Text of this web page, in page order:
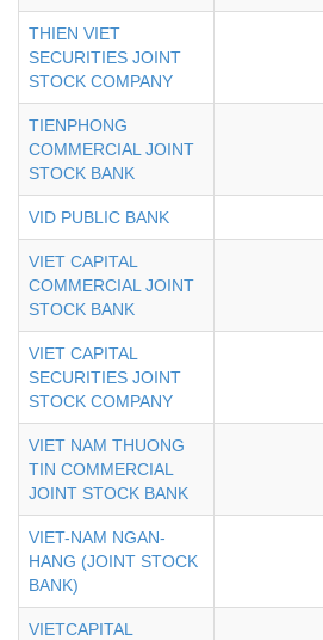
THIEN VIET
SECURITIES JOINT
STOCK COMPANY
TIENPHONG
COMMERCIAL JOINT
STOCK BANK
VID PUBLIC BANK
VIET CAPITAL
COMMERCIAL JOINT
STOCK BANK
VIET CAPITAL
SECURITIES JOINT
STOCK COMPANY
VIET NAM THUONG
TIN COMMERCIAL
JOINT STOCK BANK
VIET-NAM NGAN-
HANG (JOINT STOCK
BANK)
VIETCAPITAL